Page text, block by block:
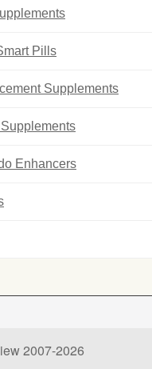
Pills
Supplements
Enhancers
2007-2026